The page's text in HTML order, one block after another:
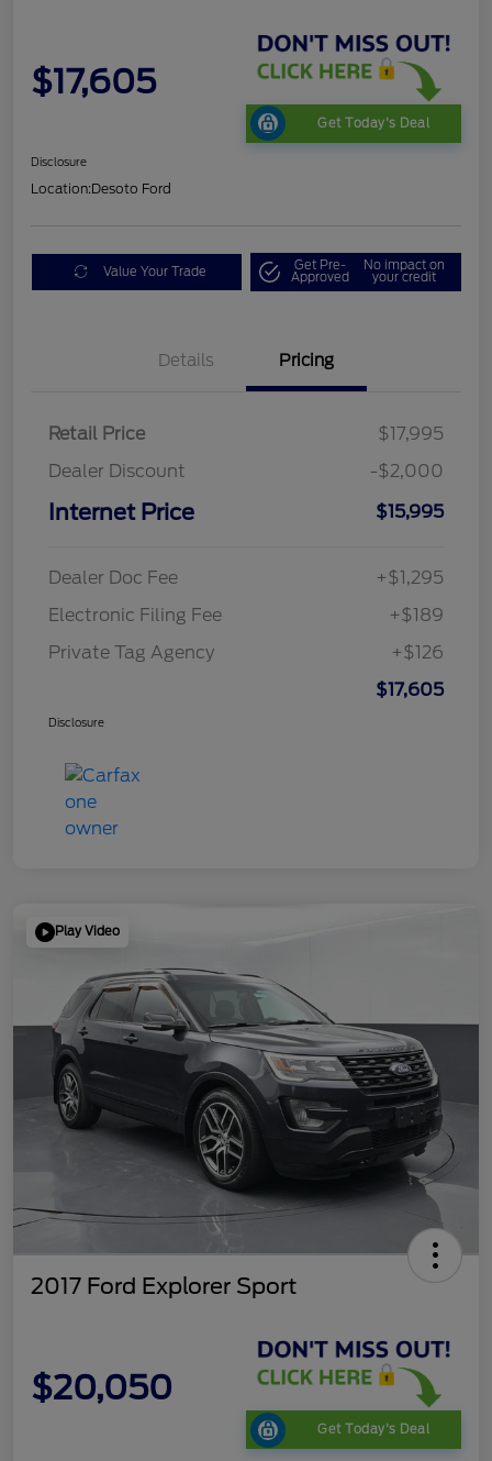
$17,605
Get Today's Deal
Disclosure
Location:Desoto Ford
Value Your Trade Get Pre-
Approved
No impact on
your credit
Details Pricing
Retail Price
$17,995
Dealer Discount
-$2,000
Internet Price $15,995
Dealer Doc Fee
+$1,295
Electronic Filing Fee
+$189
Private Tag Agency
+$126
$17,605
Disclosure
Play Video
2017 Ford Explorer Sport
$20,050
Get Today's Deal